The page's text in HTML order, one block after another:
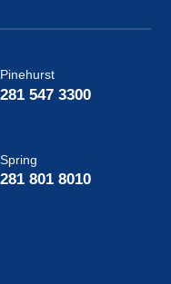
Pinehurst
281 547 3300
Spring
281 801 8010